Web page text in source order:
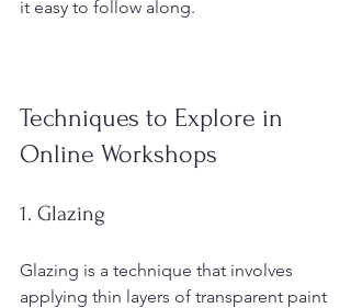
it easy to follow along.
Techniques to Explore in
Online Workshops
1. Glazing
Glazing is a technique that involves
applying thin layers of transparent paint